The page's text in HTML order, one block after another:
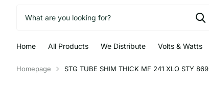
Home All Products We Distribute Volts & Watts
Homepage STG TUBE SHIM THICK MF 241 XLO STY 869